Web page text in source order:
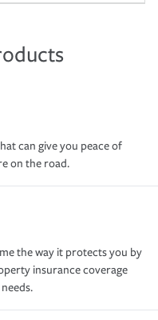
can give you peace of
on the road.
the way it protects you by
insurance coverage